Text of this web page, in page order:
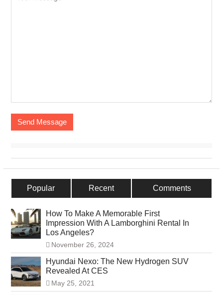
Popular Recent Comments
How To Make A Memorable First
Impression With A Lamborghini Rental In
Los Angeles?
November 26, 2024
Hyundai Nexo: The New Hydrogen SUV
Revealed At CES
May 25, 2021